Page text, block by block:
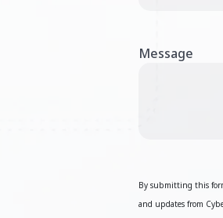
Message
By submitting this
and updates from